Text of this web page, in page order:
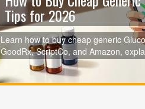
Tips for 2026
Learn how to buy cheap generic
GoodRx, ScriptCo, and Amazon,